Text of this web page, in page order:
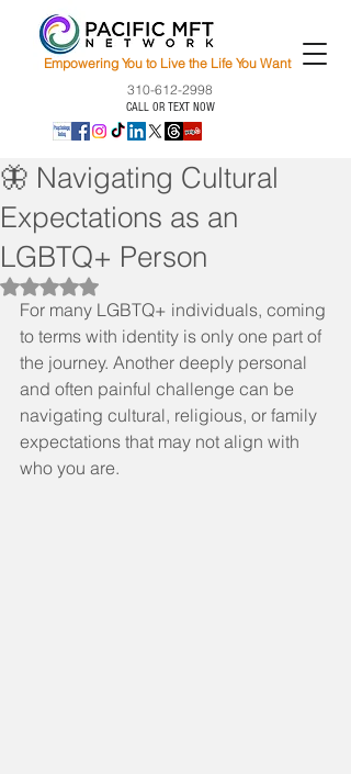
Empowering You to Live the Life You Want
310-612-2998
CALL OR TEXT NOW
🦋 Navigating Cultural
Expectations as an
LGBTQ+ Person
Rated NaN out of 5 stars.
For many LGBTQ+ individuals, coming
to terms with identity is only one part of
the journey. Another deeply personal
and often painful challenge can be
navigating cultural, religious, or family
expectations that may not align with
who you are.